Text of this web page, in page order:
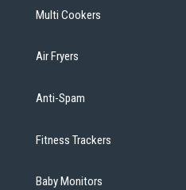
Multi Cookers
Air Fryers
Anti-Spam
Fitness Trackers
Baby Monitors